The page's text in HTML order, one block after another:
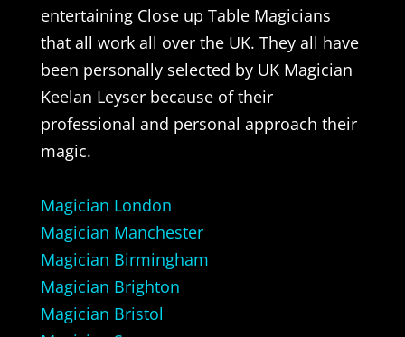
entertaining Close up Table Magicians
that all work all over the UK. They all have
been personally selected by UK Magician
Keelan Leyser because of their
professional and personal approach their
magic.
Magician London
Magician Manchester
Magician Birmingham
Magician Brighton
Magician Bristol